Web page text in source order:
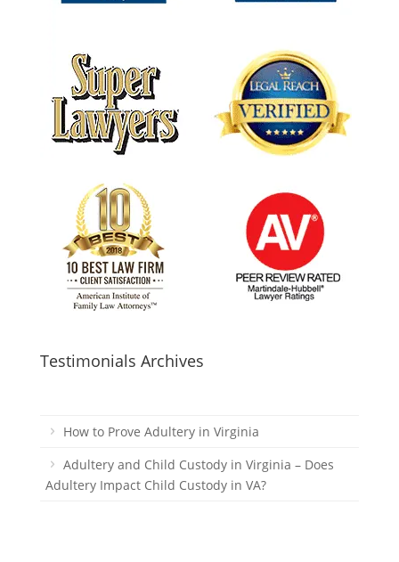
Testimonials Archives
How to Prove Adultery in Virginia
Adultery and Child Custody in Virginia – Does
Adultery Impact Child Custody in VA?